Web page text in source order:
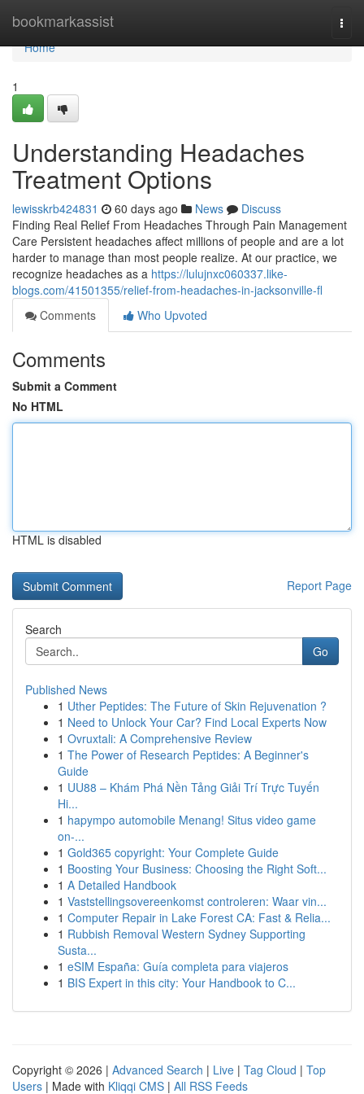
bookmarkassist
Home
Home
1
Understanding Headaches
Treatment Options
lewisskrb424831 60 days ago News
Discuss
Finding Real Relief From Headaches Through Pain Management
Care Persistent headaches affect millions of people and are a lot
harder to manage than most people realize. At our practice, we
recognize headaches as a https://lulujnxc060337.like-
blogs.com/41501355/relief-from-headaches-in-jacksonville-fl
Comments
Who Upvoted
Comments
Submit a Comment
No HTML
HTML is disabled
Report Page
Search
Go
Published News
1 Uther Peptides: The Future of Skin Rejuvenation ?
1 Need to Unlock Your Car? Find Local Experts Now
1 Ovruxtali: A Comprehensive Review
1 The Power of Research Peptides: A Beginner's
Guide
1 UU88 – Khám Phá Nền Tảng Giải Trí Trực Tuyến
Hi...
1 hapympo automobile Menang! Situs video game
on-...
1 Gold365 copyright: Your Complete Guide
1 Boosting Your Business: Choosing the Right Soft...
1 A Detailed Handbook
1 Vaststellingsovereenkomst controleren: Waar vin...
1 Computer Repair in Lake Forest CA: Fast & Relia...
1 Rubbish Removal Western Sydney Supporting
Susta...
1 eSIM España: Guía completa para viajeros
1 BIS Expert in this city: Your Handbook to C...
Copyright © 2026 | Advanced Search | Live | Tag Cloud | Top
Users | Made with Kliqqi CMS | All RSS Feeds